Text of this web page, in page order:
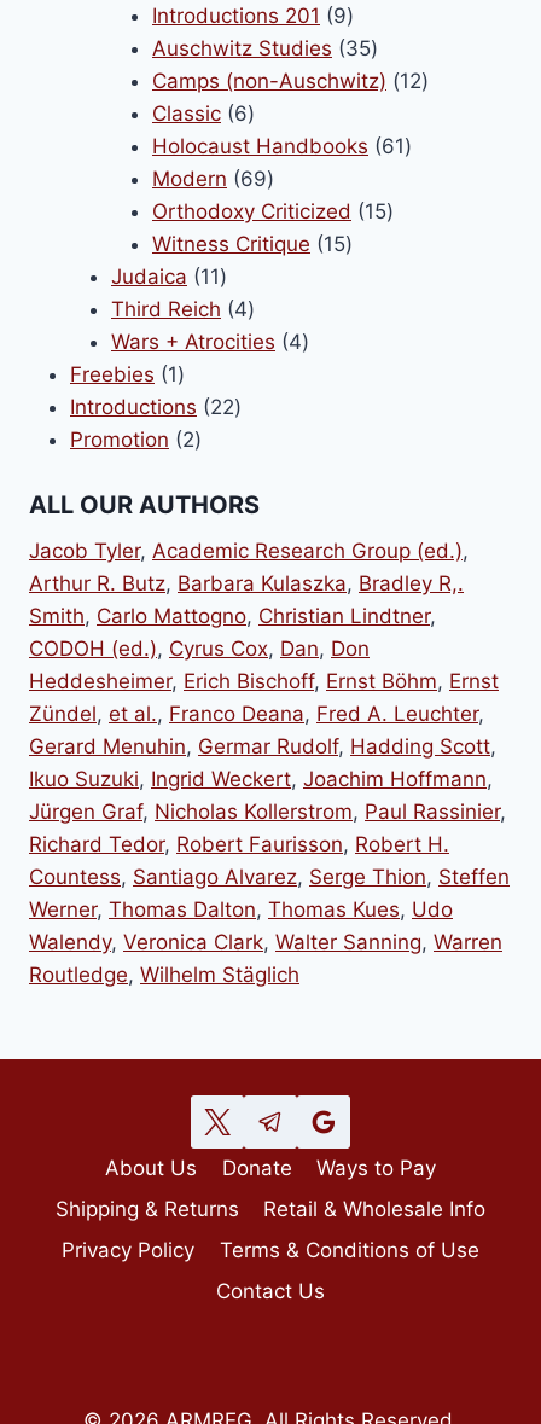
products
Introductions 201 99
products
Auschwitz Studies 3535
products
Camps (non-Auschwitz) 1212
Classic 66
products
Holocaust Handbooks 6161
Modern 6969
products
Orthodoxy Criticized 1515
Witness Critique 1515
Judaica 1111
products
Third Reich 44
products
Wars + Atrocities 44
Freebies 11
product
Introductions 2222
Promotion 22
ALL OUR AUTHORS
Jacob Tyler, Academic Research Group (ed.),
Arthur R. Butz, Barbara Kulaszka, Bradley R,.
Smith, Carlo Mattogno, Christian Lindtner,
CODOH (ed.), Cyrus Cox, Dan, Don
Heddesheimer, Erich Bischoff, Ernst Böhm, Ernst
Zündel, et al., Franco Deana, Fred A. Leuchter,
Gerard Menuhin, Germar Rudolf, Hadding Scott,
Ikuo Suzuki, Ingrid Weckert, Joachim Hoffmann,
Jürgen Graf, Nicholas Kollerstrom, Paul Rassinier,
Richard Tedor, Robert Faurisson, Robert H.
Countess, Santiago Alvarez, Serge Thion, Steffen
Werner, Thomas Dalton, Thomas Kues, Udo
Walendy, Veronica Clark, Walter Sanning, Warren
Routledge, Wilhelm Stäglich
About Us Donate
Ways to Pay
Shipping & Returns
Retail & Wholesale Info
Privacy Policy
Terms & Conditions of Use
Contact Us